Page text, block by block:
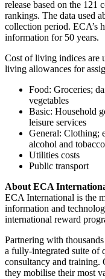
release based on the 121
rankings. The data used
collection period. ECA’s
information for 50 years.
Cost of living indices are
living allowances for
Food: Groceries;
vegetables
Basic: Household
leisure services
General: Clothing;
alcohol and tobacco
Utilities costs
Public transport
About ECA
ECA International is the
information and
international reward
Partnering with
a fully-integrated suite of
consultancy and training.
they mobilise their most